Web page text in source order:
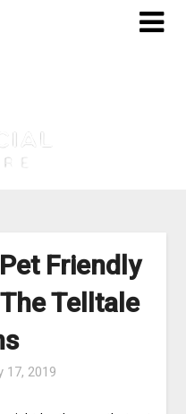
Friendly
Telltale
17, 2019